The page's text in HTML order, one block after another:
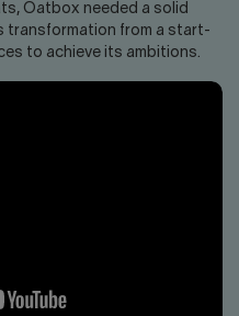
Oatbox needed a solid
transformation from a start-
to achieve its ambitions.